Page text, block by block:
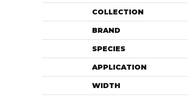
COLLECTION
BRAND
SPECIES
APPLICATION
WIDTH